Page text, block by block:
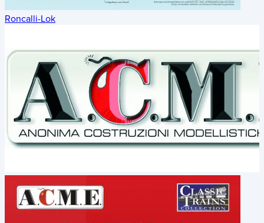
Roncalli-Lok